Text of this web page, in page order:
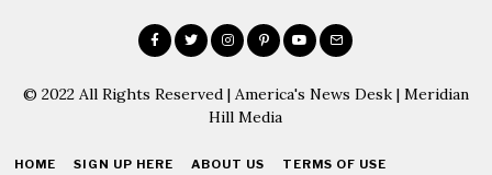
© 2022 All Rights Reserved | America's News Desk | Meridian
Hill Media
HOME SIGN UP HERE ABOUT US
TERMS OF USE